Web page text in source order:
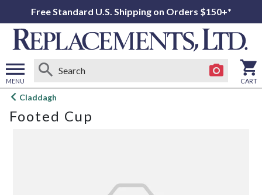
Free Standard U.S. Shipping on Orders $150+*
MENU
Open
menu
CART
Claddagh
Footed Cup